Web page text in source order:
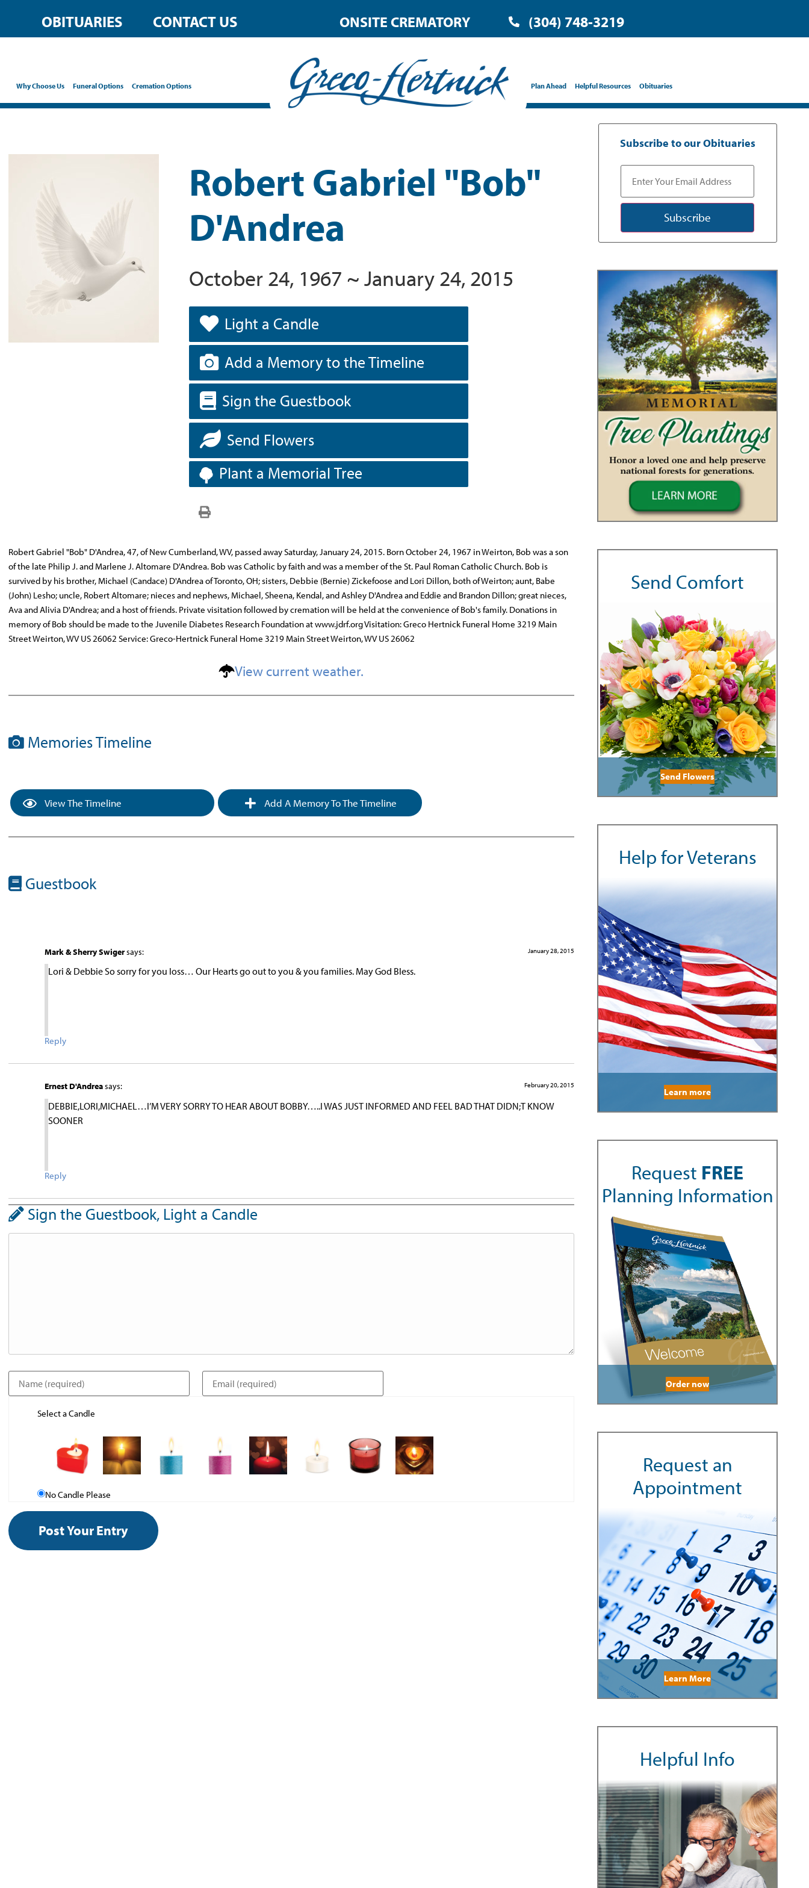
OBITUARIES CONTACT US ONSITE CREMATORY (304) 748-3219
Why Choose Us Funeral Options Cremation Options Plan Ahead Helpful Resources Obituaries
Robert Gabriel "Bob"
D'Andrea
October 24, 1967 ~ January 24, 2015
Light a Candle
Add a Memory to the Timeline
Sign the Guestbook
Send Flowers
Plant a Memorial Tree
Robert Gabriel "Bob" D'Andrea, 47, of New Cumberland, WV, passed away Saturday, January 24, 2015. Born October 24, 1967 in Weirton, Bob was a son
of the late Philip J. and Marlene J. Altomare D'Andrea. Bob was Catholic by faith and was a member of the St. Paul Roman Catholic Church. Bob is
survived by his brother, Michael (Candace) D'Andrea of Toronto, OH; sisters, Debbie (Bernie) Zickefoose and Lori Dillon, both of Weirton; aunt, Babe
(John) Lesho; uncle, Robert Altomare; nieces and nephews, Michael, Sheena, Kendal, and Ashley D'Andrea and Eddie and Brandon Dillon; great nieces,
Ava and Alivia D'Andrea; and a host of friends. Private visitation followed by cremation will be held at the convenience of Bob's family. Donations in
memory of Bob should be made to the Juvenile Diabetes Research Foundation at www.jdrf.org Visitation: Greco Hertnick Funeral Home 3219 Main
Street Weirton, WV US 26062 Service: Greco-Hertnick Funeral Home 3219 Main Street Weirton, WV US 26062
View current weather.
Memories Timeline
View The Timeline Add A Memory To The Timeline
Guestbook
Mark & Sherry Swigersays: January 28, 2015
Lori & Debbie So sorry for you loss… Our Hearts go out to you & you families. May God Bless.
Reply
Ernest D'Andreasays: February 20, 2015
DEBBIE,LORI,MICHAEL…I’M VERY SORRY TO HEAR ABOUT BOBBY…..I WAS JUST INFORMED AND FEEL BAD THAT DIDN;T KNOW
SOONER
Reply
Sign the Guestbook, Light a Candle
Select a Candle
No Candle Please
Subscribe to our Obituaries
Subscribe
Send Comfort
Send Flowers
Help for Veterans
Learn more
Request FREE
Planning Information
Order now
Request an
Appointment
Learn More
Helpful Info